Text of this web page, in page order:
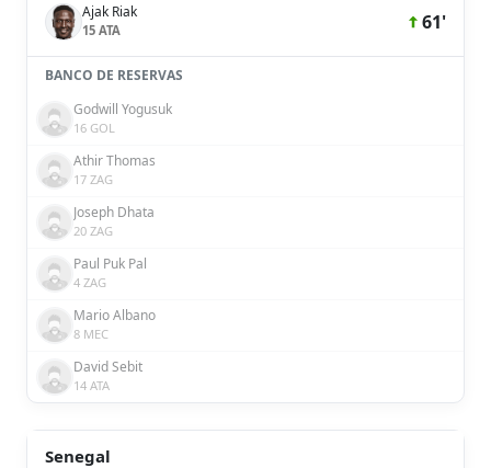
Ajak Riak
15 ATA 61'
BANCO DE RESERVAS
Godwill Yogusuk
16 GOL
Athir Thomas
17 ZAG
Joseph Dhata
20 ZAG
Paul Puk Pal
4 ZAG
Mario Albano
8 MEC
David Sebit
14 ATA
Senegal